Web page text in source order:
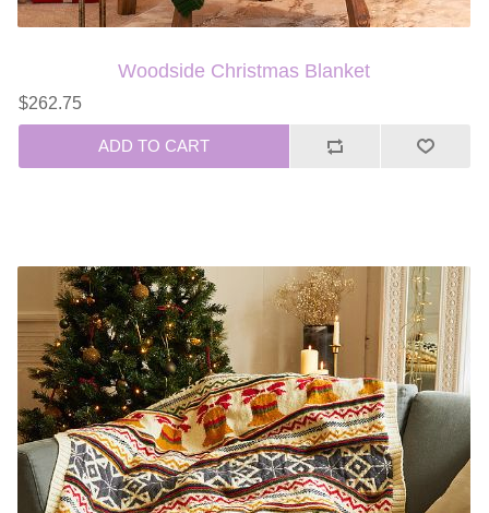
Woodside Christmas Blanket
$262.75
ADD TO CART